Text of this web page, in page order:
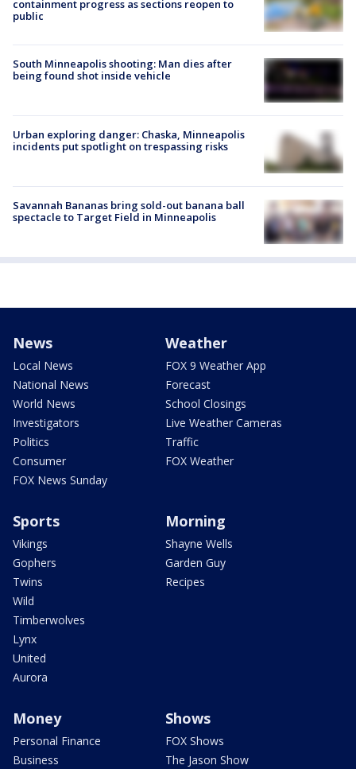
containment progress as sections reopen to
public
South Minneapolis shooting: Man dies after
being found shot inside vehicle
Urban exploring danger: Chaska, Minneapolis
incidents put spotlight on trespassing risks
Savannah Bananas bring sold-out banana ball
spectacle to Target Field in Minneapolis
News
Local News
National News
World News
Investigators
Politics
Consumer
FOX News Sunday
Weather
FOX 9 Weather App
Forecast
School Closings
Live Weather Cameras
Traffic
FOX Weather
Sports
Vikings
Gophers
Twins
Wild
Timberwolves
Lynx
United
Aurora
Morning
Shayne Wells
Garden Guy
Recipes
Money
Personal Finance
Business
Shows
FOX Shows
The Jason Show